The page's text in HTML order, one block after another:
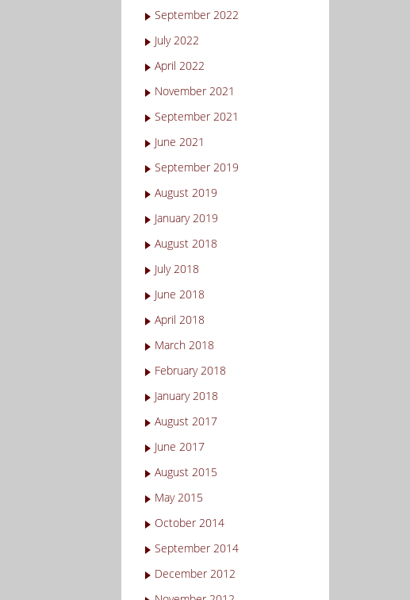
September 2022
July 2022
April 2022
November 2021
September 2021
June 2021
September 2019
August 2019
January 2019
August 2018
July 2018
June 2018
April 2018
March 2018
February 2018
January 2018
August 2017
June 2017
August 2015
May 2015
October 2014
September 2014
December 2012